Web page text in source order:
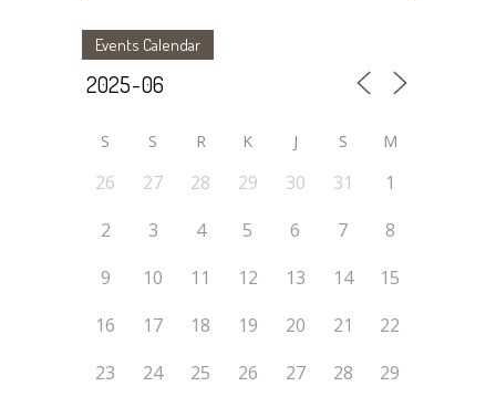
Events Calendar
S S R K J S M
26 27 28 29 30 31
1
2
3 4 5 6 7
8
9
10 11 12 13 14
15
16
17 18 19 20 21
22
23
24 25 26 27 28
29